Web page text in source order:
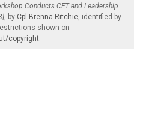
Conducts CFT and Leadership
, by Cpl Brenna Ritchie, identified by
shown on
copyright.